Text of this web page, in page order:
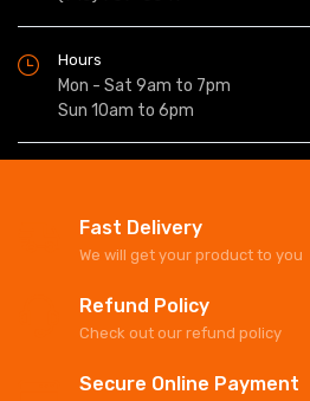
Hours
Mon - Sat 9am to 7pm
Sun 10am to 6pm
Fast Delivery
We will get your product to you
Refund Policy
Check out our refund policy
Secure Online Payment